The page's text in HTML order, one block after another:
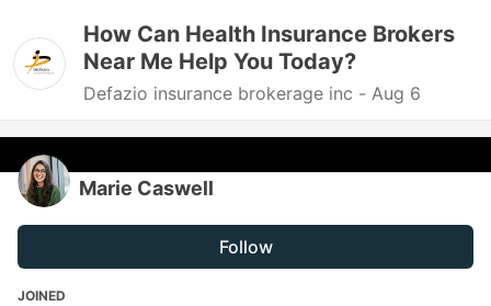
How Can Health Insurance Brokers
Near Me Help You Today?
Defazio insurance brokerage inc - Aug 6
Marie Caswell
Follow
JOINED